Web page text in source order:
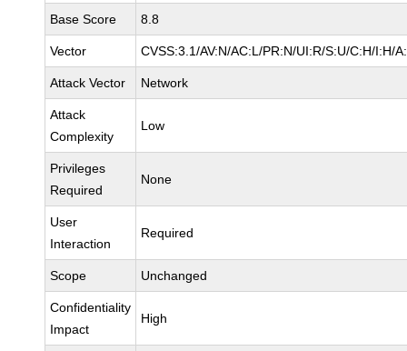
Base Score 8.8
Vector CVSS:3.1/AV:N/AC:L/PR:N/UI:R/S:U/C:H/I:H/
Attack Vector Network
Attack
Complexity
Low
Privileges
Required
None
User
Interaction
Required
Scope Unchanged
Confidentiality
Impact
High